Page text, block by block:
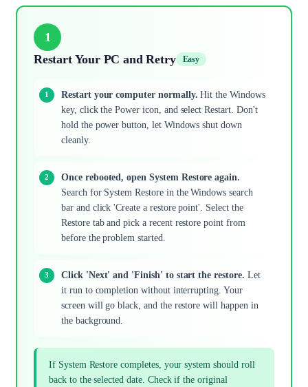
1
Restart Your PC and Retry
Easy
Restart your computer normally. Hit the Windows
key, click the Power icon, and select Restart. Don't
hold the power button, let Windows shut down
cleanly.
Once rebooted, open System Restore again.
Search for System Restore in the Windows search
bar and click 'Create a restore point'. Select the
Restore tab and pick a recent restore point from
before the problem started.
Click 'Next' and 'Finish' to start the restore. Let
it run to completion without interrupting. Your
screen will go black, and the restore will happen in
the background.
If System Restore completes, your system should roll
back to the selected date. Check if the original